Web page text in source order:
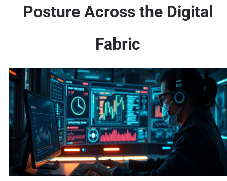
Posture Across the Digital
Fabric